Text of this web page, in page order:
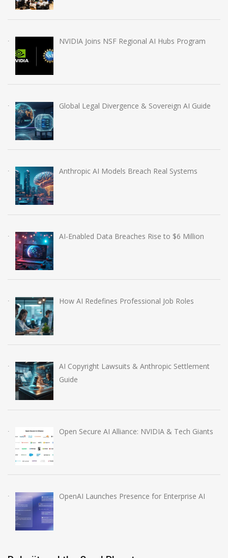
NVIDIA Joins NSF Regional AI Hubs Program
Global Legal Divergence & Sovereign AI Guide
Anthropic AI Models Breach Real Systems
AI-Enabled Data Breaches Rise to $6 Million
How AI Redefines Professional Job Roles
AI Copyright Lawsuits & Anthropic Settlement
Guide
Open Secure AI Alliance: NVIDIA & Tech Giants
OpenAI Launches Presence for Enterprise AI